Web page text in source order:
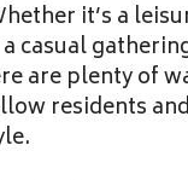
it’s a
casual
are plenty of
residents